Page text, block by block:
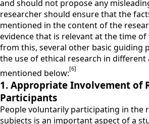
and should not propose any
researcher should ensure that the
mentioned in the content of the
evidence that is relevant at the time
from this, several other basic guiding
the use of ethical research in different
mentioned below:[6]
1. Appropriate Involvement of
Participants
People voluntarily participating in the
subjects is an important aspect of a